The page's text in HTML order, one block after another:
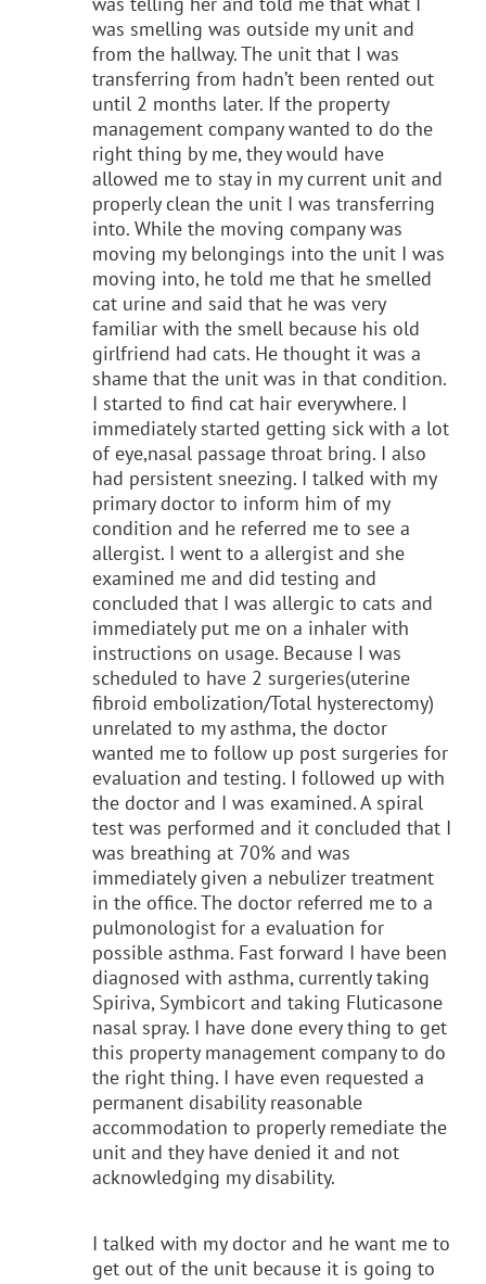
was smelling was outside my unit and
from the hallway. The unit that I was
transferring from hadn’t been rented out
until 2 months later. If the property
management company wanted to do the
right thing by me, they would have
allowed me to stay in my current unit and
properly clean the unit I was transferring
into. While the moving company was
moving my belongings into the unit I was
moving into, he told me that he smelled
cat urine and said that he was very
familiar with the smell because his old
girlfriend had cats. He thought it was a
shame that the unit was in that condition.
I started to find cat hair everywhere. I
immediately started getting sick with a lot
of eye,nasal passage throat bring. I also
had persistent sneezing. I talked with my
primary doctor to inform him of my
condition and he referred me to see a
allergist. I went to a allergist and she
examined me and did testing and
concluded that I was allergic to cats and
immediately put me on a inhaler with
instructions on usage. Because I was
scheduled to have 2 surgeries(uterine
fibroid embolization/Total hysterectomy)
unrelated to my asthma, the doctor
wanted me to follow up post surgeries for
evaluation and testing. I followed up with
the doctor and I was examined. A spiral
test was performed and it concluded that I
was breathing at 70% and was
immediately given a nebulizer treatment
in the office. The doctor referred me to a
pulmonologist for a evaluation for
possible asthma. Fast forward I have been
diagnosed with asthma, currently taking
Spiriva, Symbicort and taking Fluticasone
nasal spray. I have done every thing to get
this property management company to do
the right thing. I have even requested a
permanent disability reasonable
accommodation to properly remediate the
unit and they have denied it and not
acknowledging my disability.
I talked with my doctor and he want me to
get out of the unit because it is going to